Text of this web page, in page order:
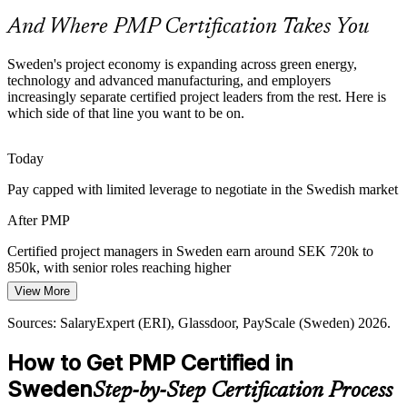
Head of PMO
PMP makes certified managers stand out
Hybrid Ways of Working
Employers now blend waterfall and agile on the same portfolio. The
PMP, aligned to the PMBOK Guide 8th Edition, covers roughly half
PMP builds predictive and agile fluency
Sustainability and Compliance Demands
Swedish projects, raising the value of managers who can plan for
compliance and manage risk at scale.
PMP builds risk and compliance skills
Sources: PMI, LinkedIn Sweden, Invest Stockholm, industry reports
And Where PMP Certification Takes You
Sweden's project economy is expanding across green energy,
technology and advanced manufacturing, and employers
increasingly separate certified project leaders from the rest. Here is
which side of that line you want to be on.
Today
Pay capped with limited leverage to negotiate in the Swedish market
After PMP
Certified project managers in Sweden earn around SEK 720k to
850k, with senior roles reaching higher
Today
Shortlisted less often for roles that list PMP as preferred
After PMP
Eligible for senior project, programme and PMO roles across IT,
industry and public sector
View More
Sources: SalaryExpert (ERI), Glassdoor, PayScale (Sweden) 2026.
How to Get PMP Certified in
SwedenStep-by-Step Certification Process